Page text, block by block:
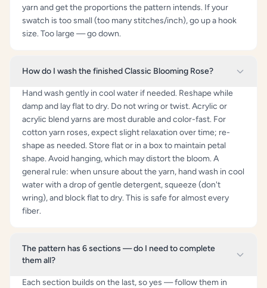
yarn and get the proportions the pattern intends. If your
swatch is too small (too many stitches/inch), go up a hook
size. Too large — go down.
How do I wash the finished Classic Blooming Rose?
Hand wash gently in cool water if needed. Reshape while
damp and lay flat to dry. Do not wring or twist. Acrylic or
acrylic blend yarns are most durable and color-fast. For
cotton yarn roses, expect slight relaxation over time; re-
shape as needed. Store flat or in a box to maintain petal
shape. Avoid hanging, which may distort the bloom. A
general rule: when unsure about the yarn, hand wash in cool
water with a drop of gentle detergent, squeeze (don't
wring), and block flat to dry. This is safe for almost every
fiber.
The pattern has 6 sections — do I need to complete
them all?
Each section builds on the last, so yes — follow them in